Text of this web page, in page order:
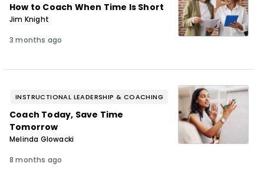
How to Coach When Time Is Short
Jim Knight
3 months ago
INSTRUCTIONAL LEADERSHIP & COACHING
Coach Today, Save Time
Tomorrow
Melinda Glowacki
8 months ago